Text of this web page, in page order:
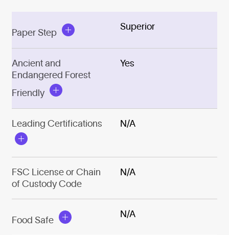
Paper Step
Superior
Ancient and
Endangered Forest
Friendly
Yes
Leading Certifications N/A
FSC License or Chain
of Custody Code
N/A
Food Safe
N/A